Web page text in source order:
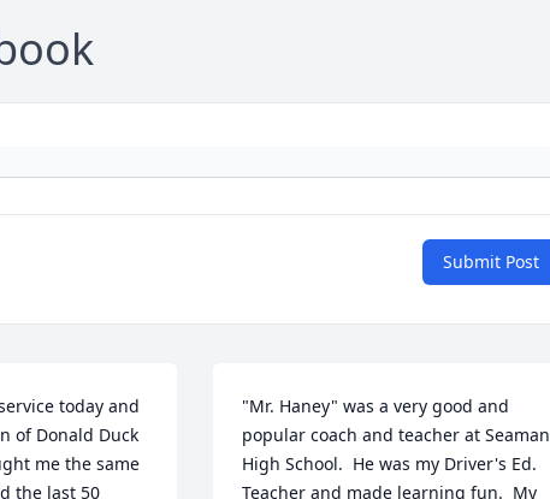
Submit Post
today and
of Donald Duck
me the same
the last 50
"Mr. Haney" was a very good and
popular coach and teacher at Seaman
High School.  He was my Driver's Ed.
Teacher and made learning fun.  My